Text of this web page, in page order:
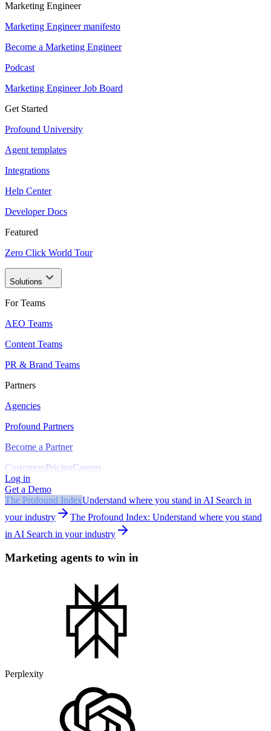
Marketing Engineer
Marketing Engineer manifesto
Become a Marketing Engineer
Podcast
Marketing Engineer Job Board
Get Started
Profound University
Agent templates
Integrations
Help Center
Developer Docs
Featured
Zero Click World Tour
Solutions
For Teams
AEO Teams
Content Teams
PR & Brand Teams
Partners
Agencies
Profound Partners
Become a Partner
CustomersPricingCareers
Log in
Get a Demo
The Profound IndexUnderstand where you stand in AI Search in
your industry
The Profound Index: Understand where you stand
in AI Search in your industry
Marketing agents to win in
Perplexity